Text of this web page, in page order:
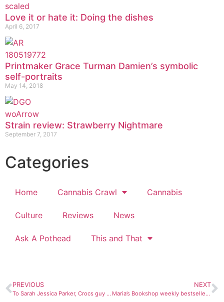
Love it or hate it: Doing the dishes
April 6, 2017
Printmaker Grace Turman Damien’s symbolic
self-portraits
May 14, 2018
Strain review: Strawberry Nightmare
September 7, 2017
Categories
Home Cannabis Crawl Cannabis
Culture Reviews News
Ask A Pothead This and That
PREVIOUS
To Sarah Jessica Parker, Crocs guy and toe shoe wearers: Please Don’t
NEXT
Maria’s Bookshop weekly bestsellers: Aug. 28 – Sept. 3